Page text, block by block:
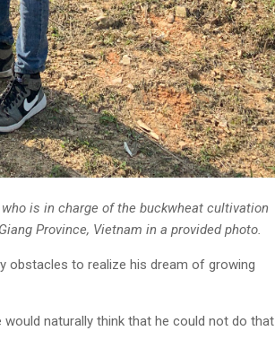
is in charge of the buckwheat cultivation
Province, Vietnam in a provided photo.
obstacles to realize his dream of growing
naturally think that he could not do that